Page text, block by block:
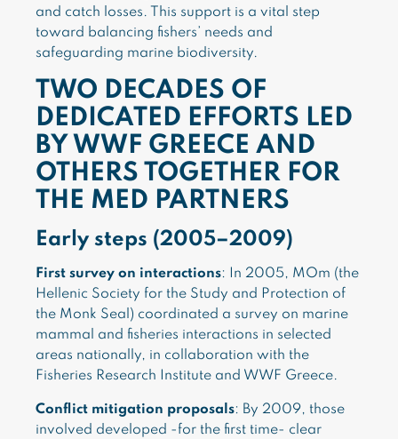
and catch losses. This support is a vital step
toward balancing fishers’ needs and
safeguarding marine biodiversity.
TWO DECADES OF
DEDICATED EFFORTS LED
BY WWF GREECE AND
OTHERS TOGETHER FOR
THE MED PARTNERS
Early steps (2005–2009)
First survey on interactions: In 2005, MOm (the
Hellenic Society for the Study and Protection of
the Monk Seal) coordinated a survey on marine
mammal and fisheries interactions in selected
areas nationally, in collaboration with the
Fisheries Research Institute and WWF Greece.
Conflict mitigation proposals: By 2009, those
involved developed -for the first time- clear